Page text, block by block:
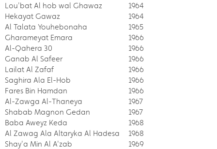
Lou'bat Al hob wal Ghawaz
1964
Hekayat Gawaz
1964
Al Talata Youhebonaha
1965
Gharameyat Emara
1966
Al-Qahera 30
1966
Ganab Al Safeer
1966
Lailat Al Zafaf
1966
Saghira Ala El-Hob
1966
Fares Bin Hamdan
1966
Al-Zawga Al-Thaneya
1967
Shabab Magnon Gedan
1967
Baba Aweyz Keda
1968
Al Zawag Ala Altaryka Al Hadesa
1968
Shay'a Min Al A'zab
1969